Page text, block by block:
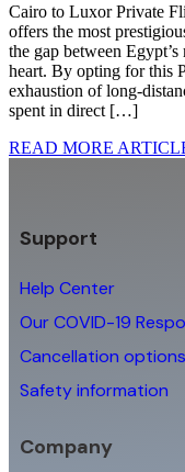
Cairo to Luxor Private
offers the most
the gap between
heart. By opting for this
exhaustion of long-
spent in direct […]
READ MORE
Support
Help Center
Our COVID-19
Cancellation options
Safety information
Company